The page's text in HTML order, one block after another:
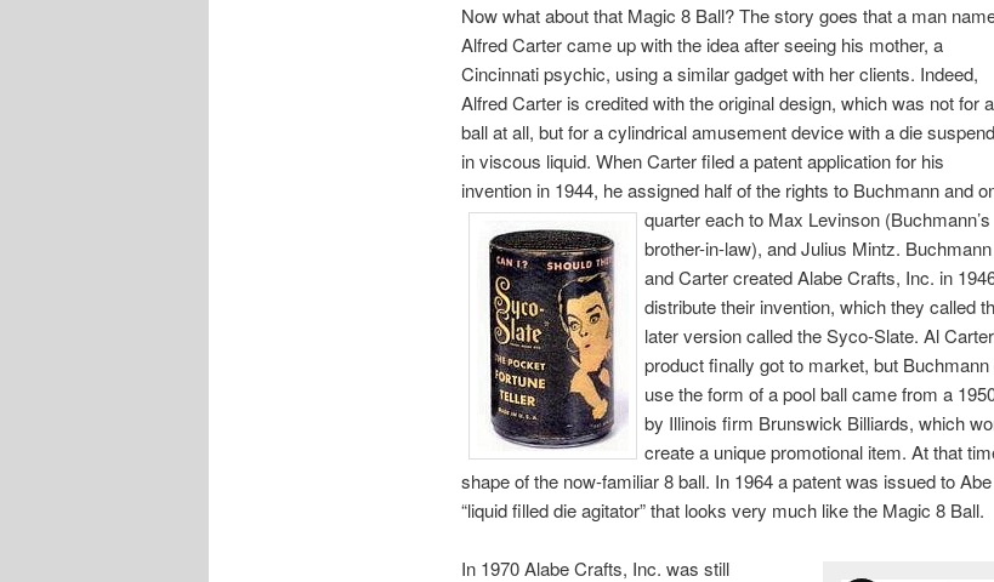
Now what about that Magic 8 Ball? The story goes that a man
Alfred Carter came up with the idea after seeing his mother, a
Cincinnati psychic, using a similar gadget with her clients. Indeed,
Alfred Carter is credited with the original design, which was not for a
ball at all, but for a cylindrical amusement device with a die
in viscous liquid. When Carter filed a patent application for his
invention in 1944, he assigned half of the rights to Buchmann and
quarter eachto Max Levinson (Buchmann’s
brother-in-law), and Julius Mintz. Buchmann
and Carter created Alabe Crafts, Inc. in
distribute their invention, which they called
later version called the Syco-Slate. Al
product finally got to market, but
use the form of a pool ball came from a
by Illinois firm Brunswick Billiards, which
create a unique promotional item. At that
shape of the now-familiar 8 ball. In 1964 a patent was issued to
“liquid filled die agitator” that looks very much like the Magic 8 Ball.
In 1970 Alabe Crafts, Inc. was still